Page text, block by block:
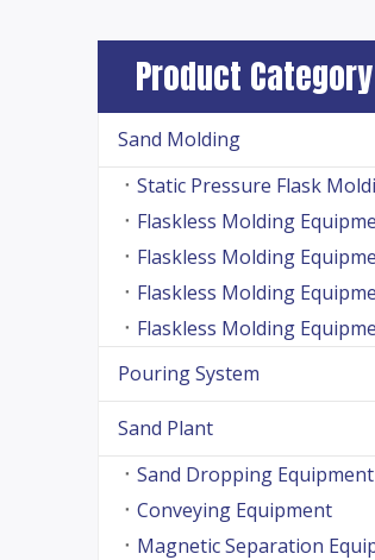
Product Category
Sand Molding
Pouring System
Sand Plant
Sand Dropping Equipment
Conveying Equipment